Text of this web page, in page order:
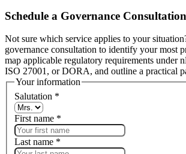
Schedule a Governance Consultation
Not sure which service applies to your
governance consultation to identify your most
map applicable regulatory requirements under
ISO 27001, or DORA, and outline a practical
Your information
Salutation *
First name *
Last name *